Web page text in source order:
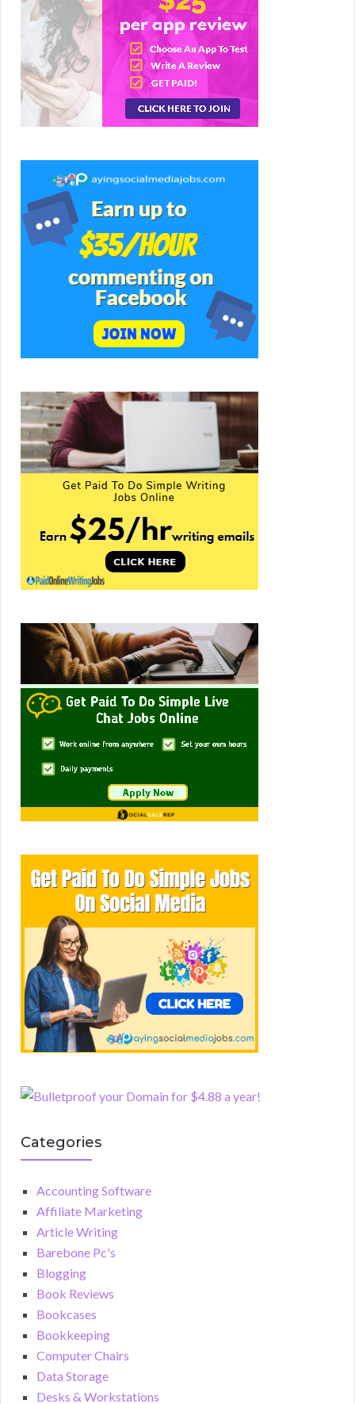
Categories
Accounting Software
Affiliate Marketing
Article Writing
Barebone Pc's
Blogging
Book Reviews
Bookcases
Bookkeeping
Computer Chairs
Data Storage
Desks & Workstations